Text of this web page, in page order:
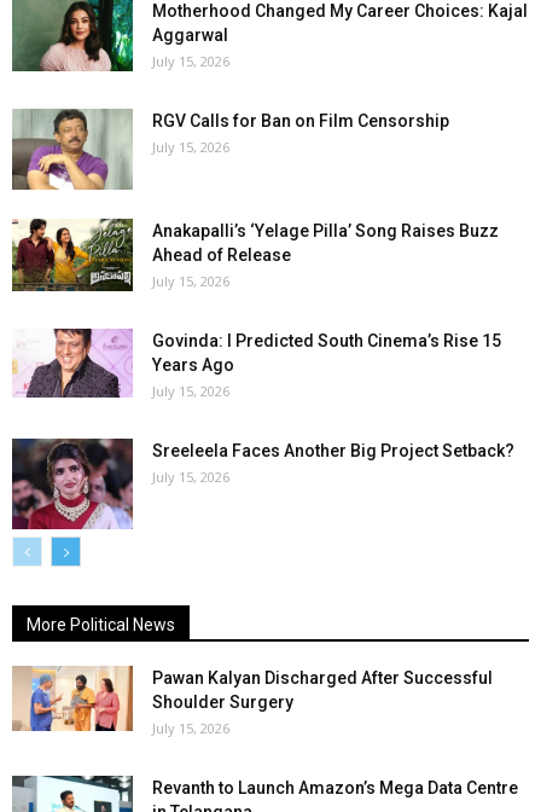
Motherhood Changed My Career Choices: Kajal
Aggarwal
July 15, 2026
RGV Calls for Ban on Film Censorship
July 15, 2026
Anakapalli’s ‘Yelage Pilla’ Song Raises Buzz
Ahead of Release
July 15, 2026
Govinda: I Predicted South Cinema’s Rise 15
Years Ago
July 15, 2026
Sreeleela Faces Another Big Project Setback?
July 15, 2026
More Political News
Pawan Kalyan Discharged After Successful
Shoulder Surgery
July 15, 2026
Revanth to Launch Amazon’s Mega Data Centre